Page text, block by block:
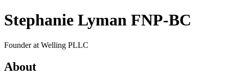
Stephanie Lyman FNP-BC
Founder at Welling PLLC
About